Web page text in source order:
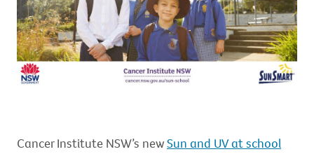
Cancer Institute NSW’s newSun and UV at school